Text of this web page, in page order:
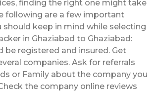
finding the right one might take
following are a few important
keep in mind while selecting
in Ghaziabad to Ghaziabad:
be registered and insured. Get
companies. Ask for referrals
or Family about the company you
the company online reviews